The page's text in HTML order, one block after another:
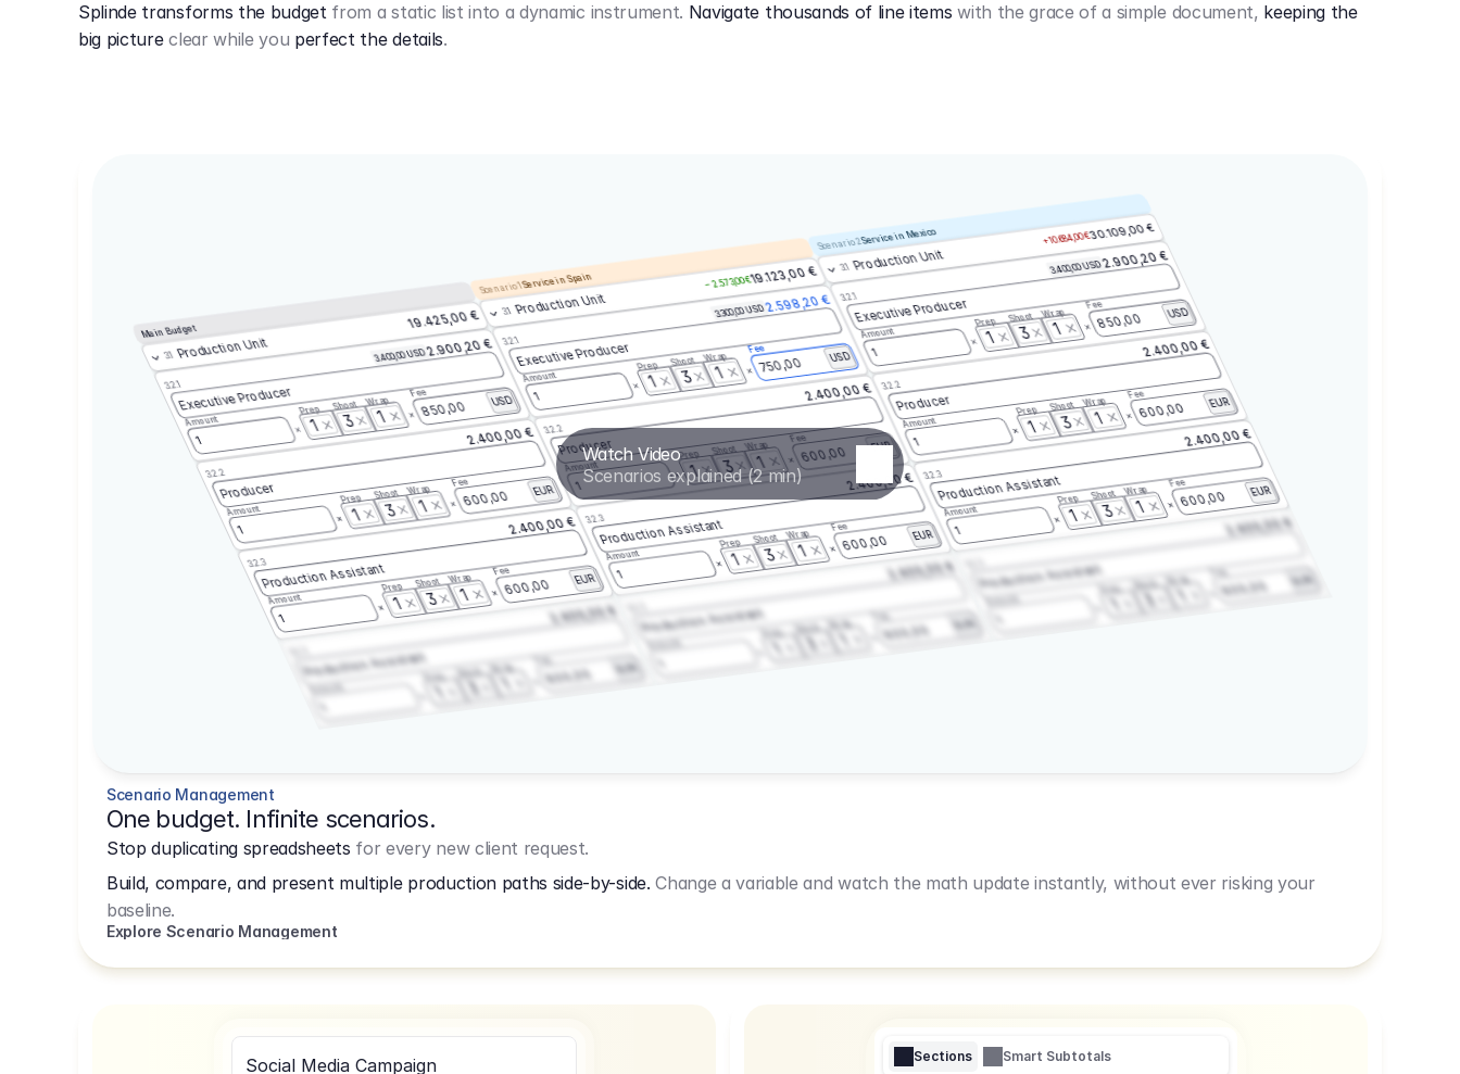
Splinde transforms the budgetfrom a static list into a dynamic instrument. Navigate thousands of line items with the grace of a simple document, keeping the
big pictureclear while you perfect the details.
Watch Video
Scenarios explained (2 min)
Main Budget
3.1Production Unit
19.425,00 €
3.2.1
3.400,00 USD2.900,20 €
Executive Producer
Amount
1
Prep
1
Shoot
3
Wrap
1
Fee
850,00 USD
3.2.2
2.400,00 €
Producer
Amount
1
Prep
1
Shoot
3
Wrap
1
Fee
600,00 EUR
3.2.3
2.400,00 €
Production Assistant
Amount
1
Prep
1
Shoot
3
Wrap
1
Fee
600,00 EUR
2.400,00 €
Production Assistant
Amount
Prep
1
Shoot
3
Wrap
1 600,00 EUR
Scenario 1Service in Spain
3.1Production Unit
– 2.573,00 €19.123,00 €
3.2.1
3.300,00 USD2.598,20 €
Executive Producer
Amount
1
Prep
1
Shoot
3
Wrap
1
Fee
750,00 USD
3.2.2
2.400,00 €
Producer
Amount
1
Prep
1
Shoot
3
Wrap
1
Fee
600,00 EUR
3.2.3
2.400,00 €
Production Assistant
Amount
1
Prep
1
Shoot
3
Wrap
1
Fee
600,00 EUR
2.400,00 €
Production AssistantPrep
1
Shoot
3
Wrap
1 600,00 EUR
Scenario 2Service in Mexico
3.1Production Unit
+10.684,00 €30.109,00 €
3.2.1
3.400,00 USD2.900,20 €
Executive Producer
Amount
1
Prep
1
Shoot
3
Wrap
1
Fee
850,00 USD
3.2.2
2.400,00 €
Producer
Amount
1
Prep
1
Shoot
3
Wrap
1
Fee
600,00 EUR
3.2.3
2.400,00 €
Production Assistant
Amount
1
Prep
1
Shoot
3
Wrap
1
Fee
600,00 EUR
2.400,00 €
Production AssistantPrep
1
Shoot
3
Wrap
1 600,00 EUR
Scenario Management
One budget. Infinite scenarios.
Stop duplicating spreadsheets for every new client request.
Build, compare, and present multiple production paths side-by-side. Change a variable and watch the math update instantly, without ever risking your
baseline.
Explore Scenario Management
Social Media Campaign Sections Smart Subtotals